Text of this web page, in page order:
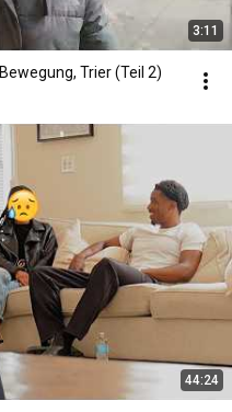
3:11
Trier (Teil 2)
44:24